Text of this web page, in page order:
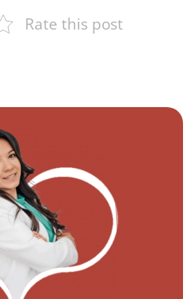
Rate this post